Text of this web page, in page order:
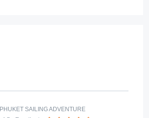
PHUKET SAILING ADVENTURE